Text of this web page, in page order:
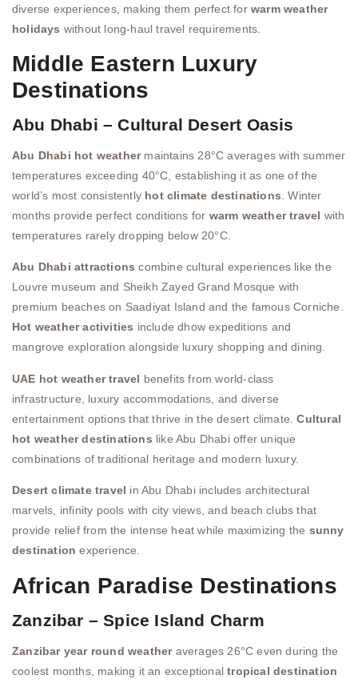
diverse experiences, making them perfect for warm weather
holidays without long-haul travel requirements.
Middle Eastern Luxury
Destinations
Abu Dhabi – Cultural Desert Oasis
Abu Dhabi hot weathermaintains 28°C averages with summer
temperatures exceeding 40°C, establishing it as one of the
world’s most consistently hot climate destinations . Winter
months provide perfect conditions for warm weather travel with
temperatures rarely dropping below 20°C.
Abu Dhabi attractions combine cultural experiences like the
Louvre museum and Sheikh Zayed Grand Mosque with
premium beaches on Saadiyat Island and the famous Corniche.
Hot weather activities include dhow expeditions and
mangrove exploration alongside luxury shopping and dining.
UAE hot weather travel benefits from world-class
infrastructure, luxury accommodations, and diverse
entertainment options that thrive in the desert climate.Cultural
hot weather destinations like Abu Dhabi offer unique
combinations of traditional heritage and modern luxury.
Desert climate travel in Abu Dhabi includes architectural
marvels, infinity pools with city views, and beach clubs that
provide relief from the intense heat while maximizing the sunny
destination experience.
African Paradise Destinations
Zanzibar – Spice Island Charm
Zanzibar year round weatheraverages 26°C even during the
coolest months, making it an exceptionaltropical destination